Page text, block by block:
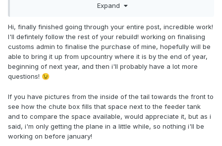
Expand
Hi, finally finished going through your entire post, incredible work!
I'll defintely follow the rest of your rebuild! working on finalising
customs admin to finalise the purchase of mine, hopefully will be
able to bring it up from upcountry where it is by the end of year,
beginning of next year, and then i'll probably have a lot more
questions! 😉
If you have pictures from the inside of the tail towards the front to
see how the chute box fills that space next to the feeder tank
and to compare the space available, would appreciate it, but as i
said, i'm only getting the plane in a little while, so nothing i'll be
working on before january!